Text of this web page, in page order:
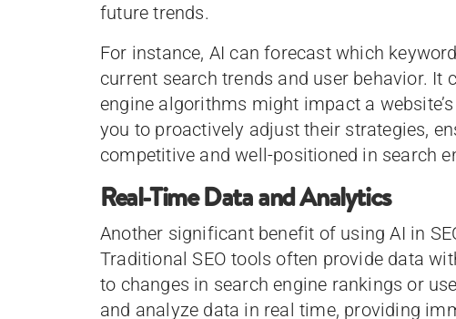
future trends.
For instance, AI can forecast which
current search trends and user behavior. It
engine algorithms might impact a
you to proactively adjust their strategies,
competitive and well-positioned in search
Real-Time Data and Analytics
Another significant benefit of using AI in
Traditional SEO tools often provide data
to changes in search engine rankings or
and analyze data in real time, providing